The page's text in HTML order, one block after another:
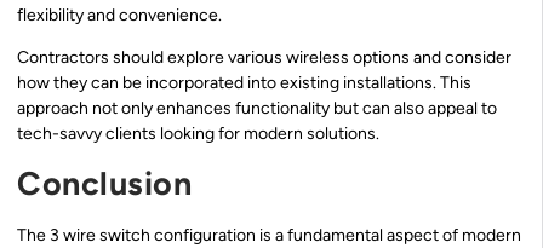
flexibility and convenience.
Contractors should explore various wireless options and consider
how they can be incorporated into existing installations. This
approach not only enhances functionality but can also appeal to
tech-savvy clients looking for modern solutions.
Conclusion
The 3 wire switch configuration is a fundamental aspect of modern